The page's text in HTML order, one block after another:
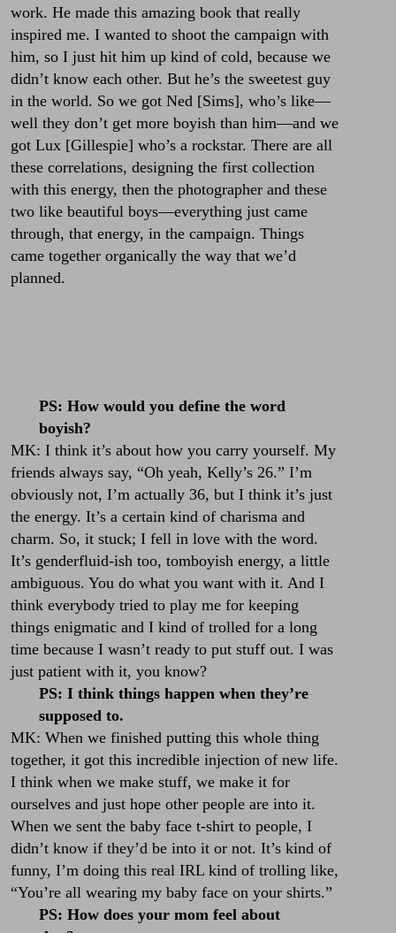
work. He made this amazing book that really
inspired me. I wanted to shoot the campaign with
him, so I just hit him up kind of cold, because we
didn’t know each other. But he’s the sweetest guy
in the world. So we got Ned [Sims], who’s like—
well they don’t get more boyish than him—and we
got Lux [Gillespie] who’s a rockstar. There are all
these correlations, designing the first collection
with this energy, then the photographer and these
two like beautiful boys—everything just came
through, that energy, in the campaign. Things
came together organically the way that we’d
planned.
PS: How would you define the word
boyish?
MK: I think it’s about how you carry yourself. My
friends always say, “Oh yeah, Kelly’s 26.” I’m
obviously not, I’m actually 36, but I think it’s just
the energy. It’s a certain kind of charisma and
charm. So, it stuck; I fell in love with the word.
It’s genderfluid-ish too, tomboyish energy, a little
ambiguous. You do what you want with it. And I
think everybody tried to play me for keeping
things enigmatic and I kind of trolled for a long
time because I wasn’t ready to put stuff out. I was
just patient with it, you know?
PS: I think things happen when they’re
supposed to.
MK: When we finished putting this whole thing
together, it got this incredible injection of new life.
I think when we make stuff, we make it for
ourselves and just hope other people are into it.
When we sent the baby face t-shirt to people, I
didn’t know if they’d be into it or not. It’s kind of
funny, I’m doing this real IRL kind of trolling like,
“You’re all wearing my baby face on your shirts.”
PS: How does your mom feel about